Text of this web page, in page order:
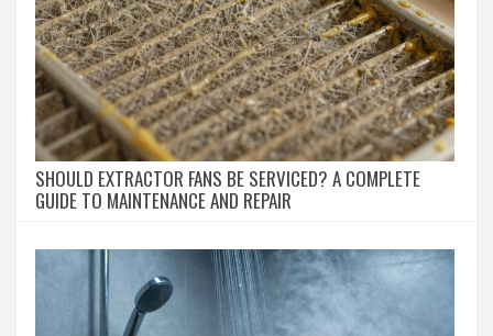
SHOULD EXTRACTOR FANS BE SERVICED? A COMPLETE
GUIDE TO MAINTENANCE AND REPAIR